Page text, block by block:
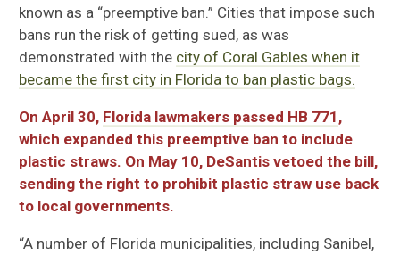
known as a “preemptive ban.” Cities that impose such
bans run the risk of getting sued, as was
demonstrated with the city of Coral Gables when it
became the first city in Florida to ban plastic bags.
On April 30, Florida lawmakers passed HB 771 ,
which expanded this preemptive ban to include
plastic straws. On May 10, DeSantis vetoed the bill,
sending the right to prohibit plastic straw use back
to local governments.
“A number of Florida municipalities, including Sanibel,